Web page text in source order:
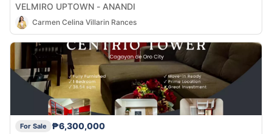
VELMIRO UPTOWN - ANANDI
Carmen Celina Villarin Rances
For Sale
₱6,300,000